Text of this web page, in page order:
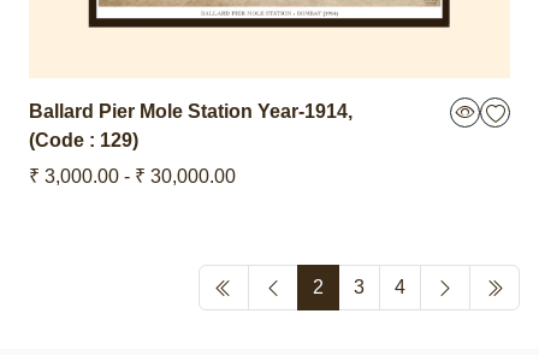
Ballard Pier Mole Station Year-1914,
(Code : 129)
₹ 3,000.00 - ₹ 30,000.00
2 3 4